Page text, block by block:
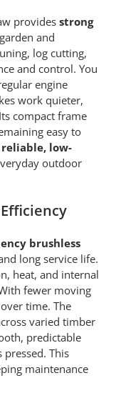
provides strong
and
log cutting,
and control. You
engine
work quieter,
compact frame
easy to
reliable, low-
outdoor
brushless
long service life.
heat, and internal
fewer moving
time. The
varied timber
predictable
This
maintenance